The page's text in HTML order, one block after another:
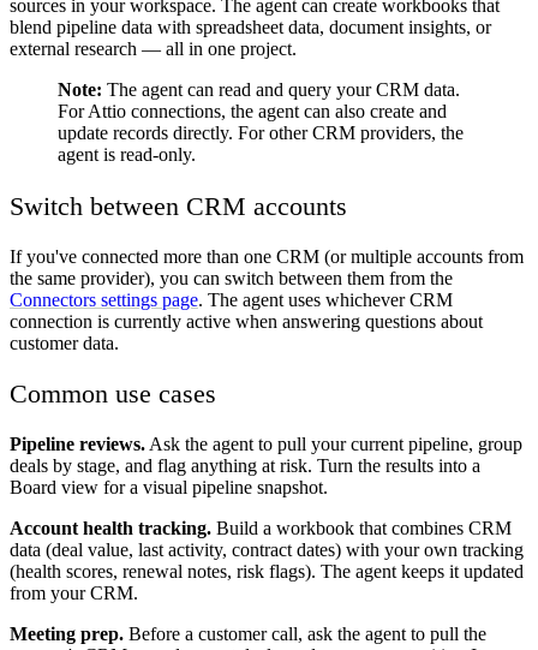
sources in your workspace. The agent can create workbooks that
blend pipeline data with spreadsheet data, document insights, or
external research — all in one project.
Note: The agent can read and query your CRM data.
For Attio connections, the agent can also create and
update records directly. For other CRM providers, the
agent is read-only.
Switch between CRM accounts
If you've connected more than one CRM (or multiple accounts from
the same provider), you can switch between them from the
Connectors settings page. The agent uses whichever CRM
connection is currently active when answering questions about
customer data.
Common use cases
Pipeline reviews. Ask the agent to pull your current pipeline, group
deals by stage, and flag anything at risk. Turn the results into a
Board view for a visual pipeline snapshot.
Account health tracking. Build a workbook that combines CRM
data (deal value, last activity, contract dates) with your own tracking
(health scores, renewal notes, risk flags). The agent keeps it updated
from your CRM.
Meeting prep. Before a customer call, ask the agent to pull the